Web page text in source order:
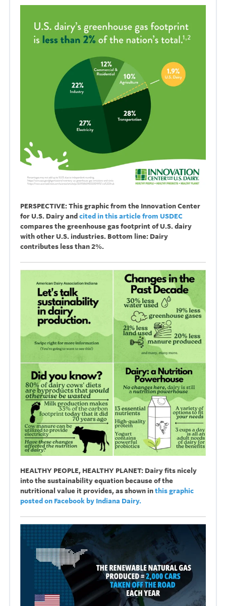
PERSPECTIVE: This graphic from the Innovation Center
for U.S. Dairy and cited in this article from USDEC
compares the greenhouse gas footprint of U.S. dairy
with other U.S. industries. Bottom line: Dairy
contributes less than 2%.
HEALTHY PEOPLE, HEALTHY PLANET: Dairy fits nicely
into the sustainability equation because of the
nutritional value it provides, as shown in this graphic
posted on Facebook by Indiana Dairy.